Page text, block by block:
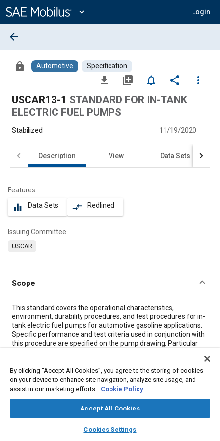
Content
expand_more Login
library_books auto_awesome
SAE AI Chat
arrow_back
lock Automotive Specification
file_download library_add notifications_none share
more_vert
USCAR13-1 STANDARD FOR IN-TANK
ELECTRIC FUEL PUMPS
Stabilized 11/19/2020
Description View Data Sets
Features
equalizer Data Sets compare_arrows Redlined
Issuing Committee
USCAR
Scope
Content
This standard covers the operational characteristics,
environment, durability procedures, and test procedures for in-
tank electric fuel pumps for automotive gasoline applications.
Specific performance and test criteria used in conjunction with
this procedure are specified on the pump drawing. Particular
This standard is intended to evaluate specific characteristics as
a supplement to normal material inspections, dimensional
checking, and in-process controls, and should in no way
adversely influence other inspection operations.
By clicking “Accept All Cookies”, you agree to the storing of cookies
on your device to enhance site navigation, analyze site usage, and
assist in our marketing efforts. Cookie Policy
Accept All Cookies
Cookies Settings